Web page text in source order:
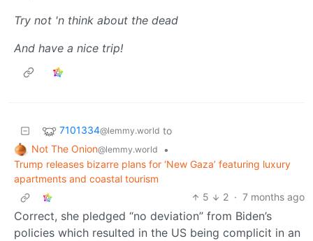
Try not 'n think about the dead
And have a nice trip!
7101334@lemmy.world to
Not The Onion@lemmy.world
•
Trump releases bizarre plans for ‘New Gaza’ featuring luxury
apartments and coastal tourism
5
2 · 7 months ago
Correct, she pledged “no deviation” from Biden’s
policies which resulted in the US being complicit in an